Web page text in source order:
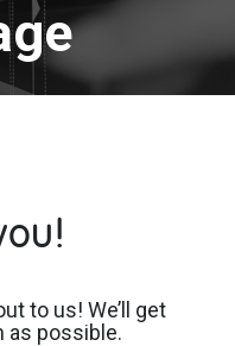
to us! We’ll get
as possible.